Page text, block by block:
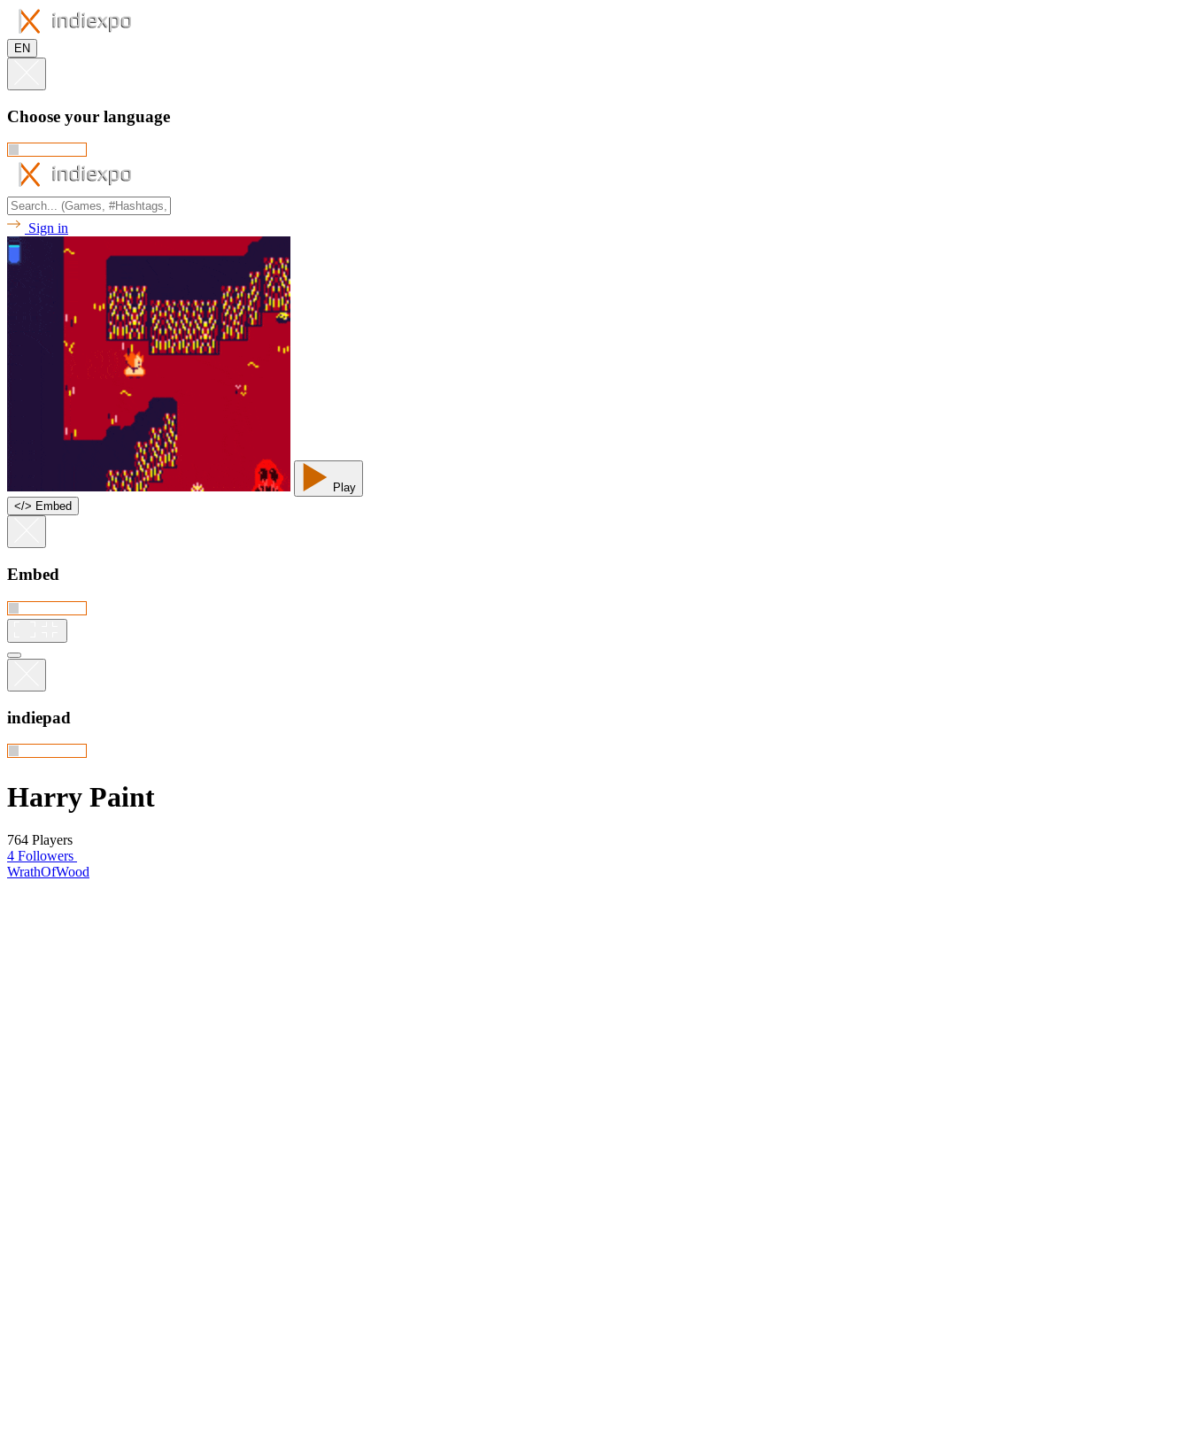
EN
Choose your language
Sign in
Play
</> Embed
Embed
indiepad
Harry Paint
764 Players
4 Followers
WrathOfWood